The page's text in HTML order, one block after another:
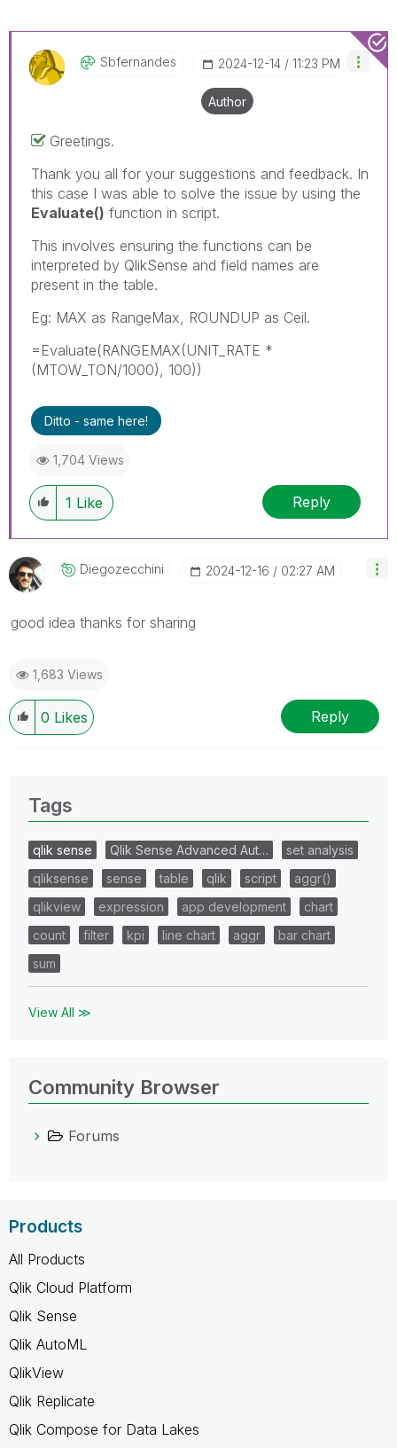
Sbfernandes ‎2024-12-14 11:23 PM
Author
Greetings.
Thank you all for your suggestions and feedback. In
this case I was able to solve the issue by using the
Evaluate() function in script.
This involves ensuring the functions can be
interpreted by QlikSense and field names are
present in the table.
Eg: MAX as RangeMax, ROUNDUP as Ceil.
=Evaluate(RANGEMAX(UNIT_RATE *
(MTOW_TON/1000), 100))
Ditto - same here!
1,704 Views
1 Like Reply
Diegozecchini ‎2024-12-16 02:27 AM
good idea thanks for sharing
1,683 Views
0 Likes Reply
Tags
qlik sense Qlik Sense Advanced Aut…
set analysis
qliksense
sense table qlik script
aggr()
qlikview
expression app development
chart
count
filter kpi line chart aggr
bar chart
sum
View All ≫
Community Browser
Forums
Products
All Products
Qlik Cloud Platform
Qlik Sense
Qlik AutoML
QlikView
Qlik Replicate
Qlik Compose for Data Lakes